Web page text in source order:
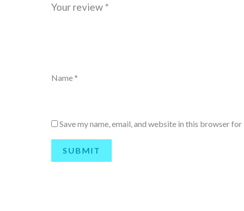
Your review *
Name *
Save my name, email, and website in this browser